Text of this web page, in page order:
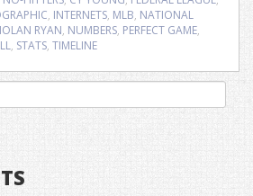
, INTERNETS, MLB, NATIONAL
RYAN, NUMBERS, PERFECT GAME,
, STATS, TIMELINE